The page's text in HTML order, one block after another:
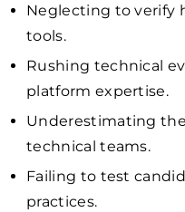
Neglecting to verify
tools.
Rushing technical
platform expertise.
Underestimating
technical teams.
Failing to test
practices.